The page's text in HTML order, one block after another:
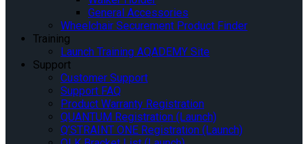
General Accessories
Wheelchair Securement Product Finder
Training
Launch Training AQADEMY Site
Support
Customer Support
Support FAQ
Product Warranty Registration
QUANTUM Registration (Launch)
Q’STRAINT ONE Registration (Launch)